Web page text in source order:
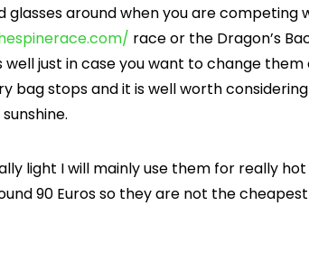
around when you are competing
race or the Dragon’s
just in case you want to change
bag stops and it is well worth
light I will mainly use them for really hot
90 Euros so they are not the